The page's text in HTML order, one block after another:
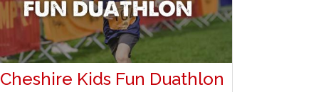
Cheshire Kids Fun Duathlon